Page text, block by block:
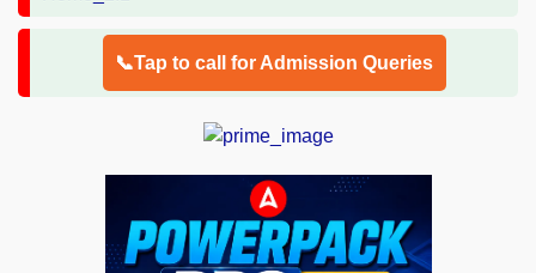
📞Tap to call for Admission Queries